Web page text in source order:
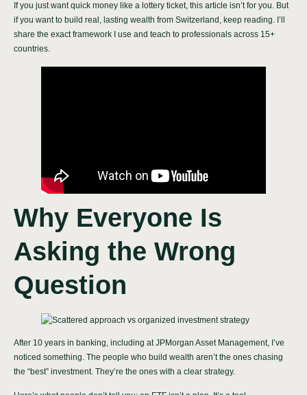
If you just want quick money like a lottery ticket, this article isn’t for you. But
if you want to build real, lasting wealth from Switzerland, keep reading. I’ll
share the exact framework I use and teach to professionals across 15+
countries.
Why Everyone Is
Asking the Wrong
Question
After 10 years in banking, including at JPMorgan Asset Management, I’ve
noticed something. The people who build wealth aren’t the ones chasing
the “best” investment. They’re the ones with a clear strategy.